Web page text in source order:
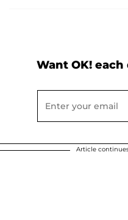
Want OK!
Article